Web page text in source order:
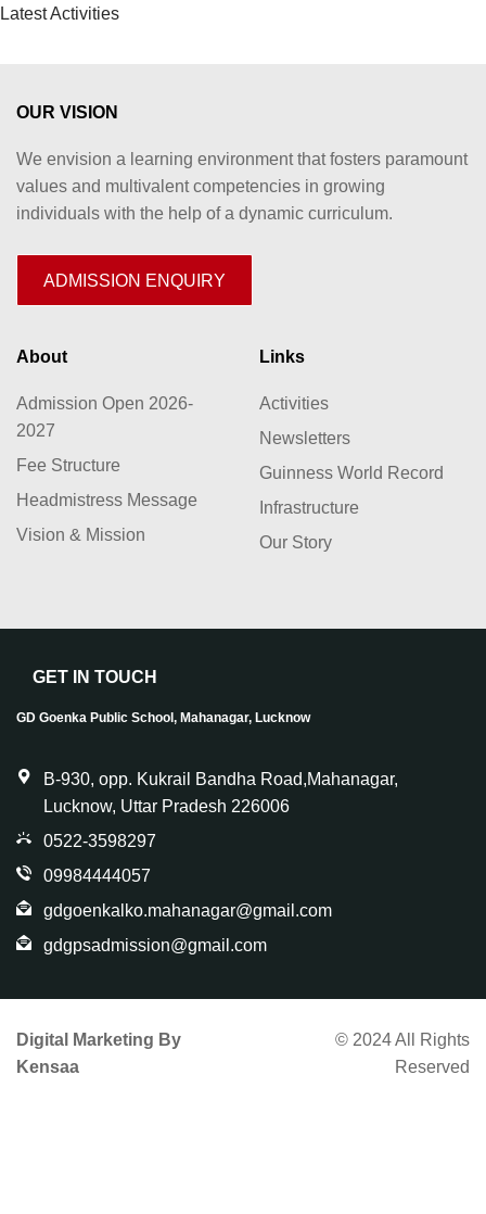
Latest Activities
OUR VISION
We envision a learning environment that fosters paramount
values and multivalent competencies in growing
individuals with the help of a dynamic curriculum.
ADMISSION ENQUIRY
About
Admission Open 2026-
2027
Fee Structure
Headmistress Message
Vision & Mission
Links
Activities
Newsletters
Guinness World Record
Infrastructure
Our Story
GET IN TOUCH
GD Goenka Public School, Mahanagar, Lucknow
B-930, opp. Kukrail Bandha Road,Mahanagar,
Lucknow, Uttar Pradesh 226006
0522-3598297
09984444057
gdgoenkalko.mahanagar@gmail.com
gdgpsadmission@gmail.com
Digital Marketing By
Kensaa
© 2024 All Rights
Reserved